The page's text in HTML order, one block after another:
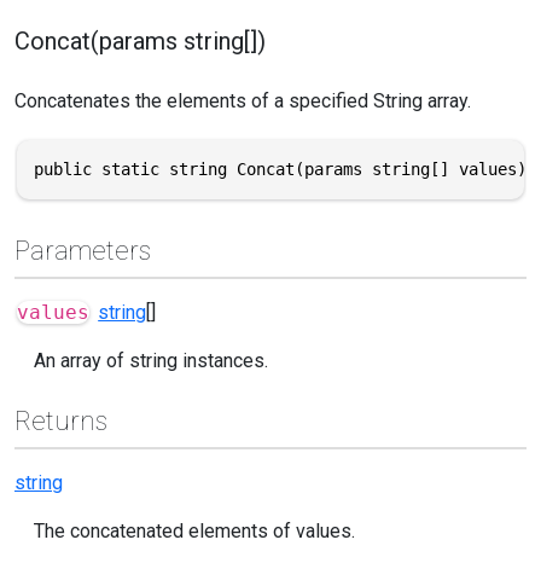
Concat(params string[])
Concatenates the elements of a specified String array.
public static string Concat(params string[] values)
Parameters
values string[]
An array of string instances.
Returns
string
The concatenated elements of values.